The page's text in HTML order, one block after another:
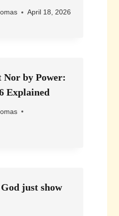
April 18, 2026
by Power:
Explained
just show